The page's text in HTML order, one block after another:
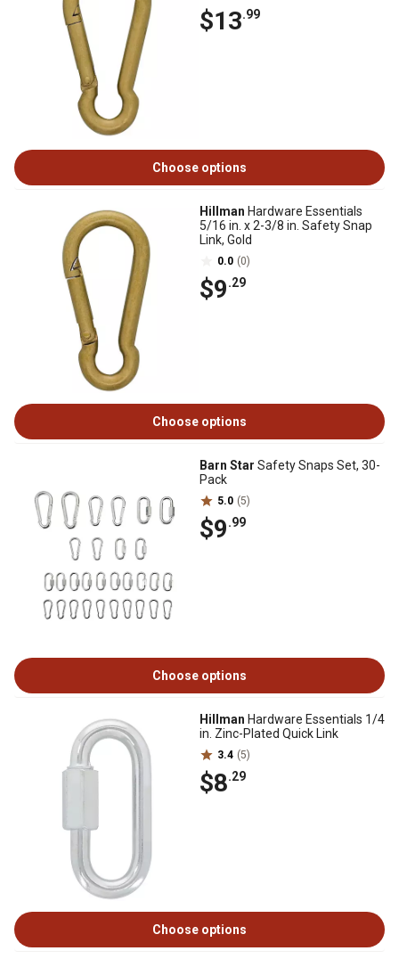
$13.99
Choose options
Hillman Hardware Essentials
5/16 in. x 2-3/8 in. Safety Snap
Link, Gold
0.0 (0)
$9.29
Choose options
Barn Star Safety Snaps Set, 30-
Pack
5.0 (5)
$9.99
Choose options
Hillman Hardware Essentials 1/4
in. Zinc-Plated Quick Link
3.4 (5)
$8.29
Choose options